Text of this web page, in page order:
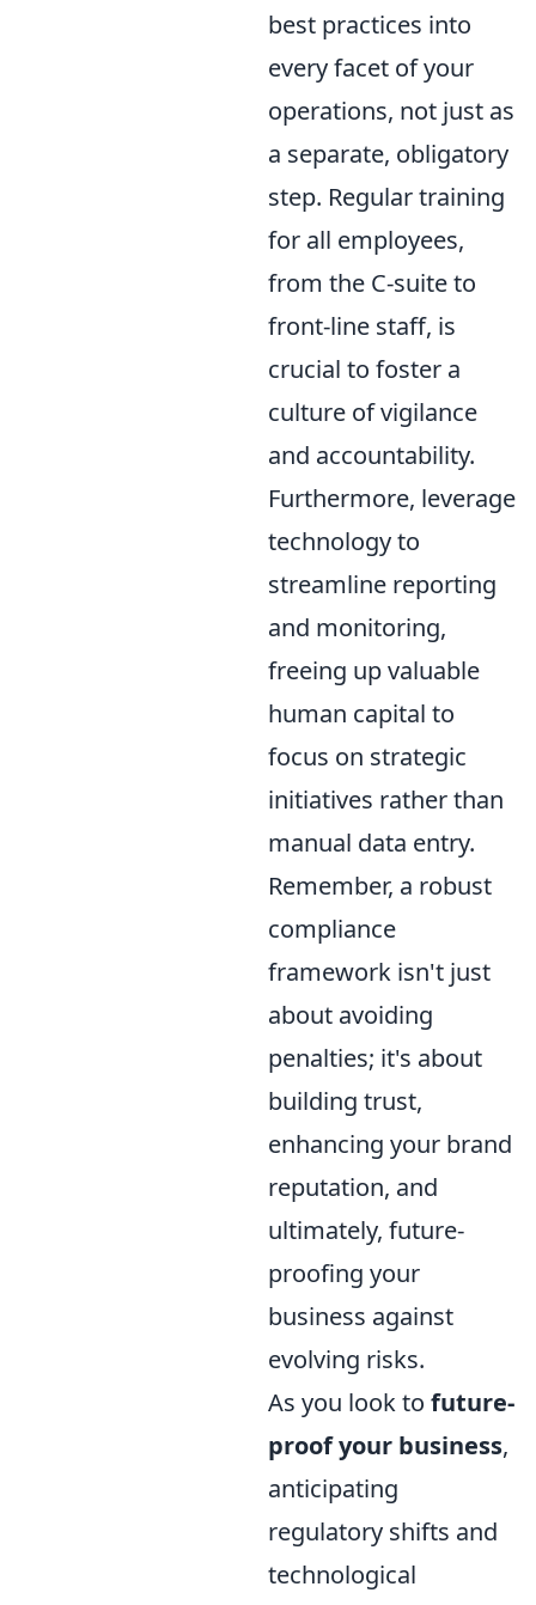
best practices into
every facet of your
operations, not just as
a separate, obligatory
step. Regular training
for all employees,
from the C-suite to
front-line staff, is
crucial to foster a
culture of vigilance
and accountability.
Furthermore, leverage
technology to
streamline reporting
and monitoring,
freeing up valuable
human capital to
focus on strategic
initiatives rather than
manual data entry.
Remember, a robust
compliance
framework isn't just
about avoiding
penalties; it's about
building trust,
enhancing your brand
reputation, and
ultimately, future-
proofing your
business against
evolving risks.
As you look to future-
proof your business,
anticipating
regulatory shifts and
technological